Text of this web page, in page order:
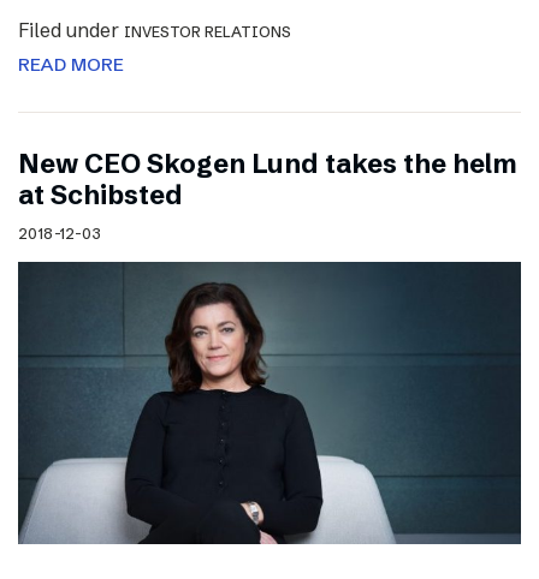
Filed under INVESTOR RELATIONS
READ MORE
New CEO Skogen Lund takes the helm
at Schibsted
2018-12-03